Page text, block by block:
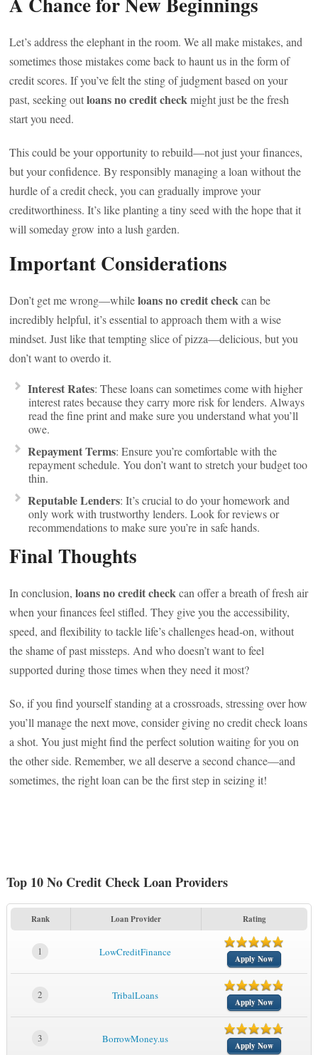
Let’s address the elephant in the room. We all make mistakes, and
sometimes those mistakes come back to haunt us in the form of
credit scores. If you’ve felt the sting of judgment based on your
past, seeking outloans no credit checkmight just be the fresh
start you need.
This could be your opportunity to rebuild—not just your finances,
but your confidence. By responsibly managing a loan without the
hurdle of a credit check, you can gradually improve your
creditworthiness. It’s like planting a tiny seed with the hope that it
will someday grow into a lush garden.
Important Considerations
Don’t get me wrong—whileloans no credit checkcan be
incredibly helpful, it’s essential to approach them with a wise
mindset. Just like that tempting slice of pizza—delicious, but you
don’t want to overdo it.
Interest Rates: These loans can sometimes come with higher
interest rates because they carry more risk for lenders. Always
read the fine print and make sure you understand what you’ll
owe.
Repayment Terms: Ensure you’re comfortable with the
repayment schedule. You don’t want to stretch your budget too
thin.
Reputable Lenders: It’s crucial to do your homework and
only work with trustworthy lenders. Look for reviews or
recommendations to make sure you’re in safe hands.
Final Thoughts
In conclusion,loans no credit checkcan offer a breath of fresh air
when your finances feel stifled. They give you the accessibility,
speed, and flexibility to tackle life’s challenges head-on, without
the shame of past missteps. And who doesn’t want to feel
supported during those times when they need it most?
So, if you find yourself standing at a crossroads, stressing over how
you’ll manage the next move, consider giving no credit check loans
a shot. You just might find the perfect solution waiting for you on
the other side. Remember, we all deserve a second chance—and
sometimes, the right loan can be the first step in seizing it!
Top 10 No Credit Check Loan Providers
Rank Loan Provider Rating
1 LowCreditFinance
Apply Now
2 TribalLoans
Apply Now
3 BorrowMoney.us
Apply Now